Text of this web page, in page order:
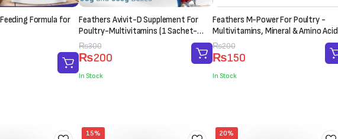
Formula for
Feathers Avivit-D Supplement For
Poultry-Multivitamins (1 Sachet-
20g)
₨300
Original
price
was:
₨200
Current
price
is:
In Stock
Feathers M-Power For Poultry -
Multivitamins, Mineral & Amino Acid
Supplement (1 Sachet-20g)
₨200
Original
price
was:
₨150
Current
price
is:
In Stock
15% 20%